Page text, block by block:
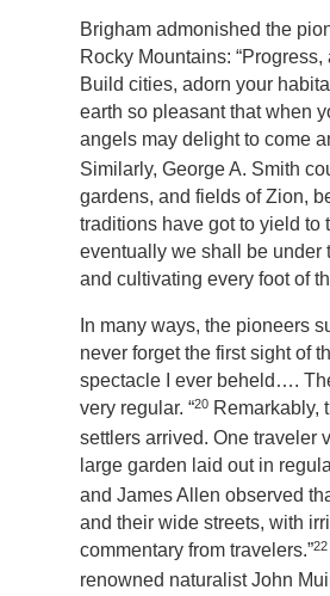
Brigham admonished the
Rocky Mountains:
Build cities, adorn your
earth so pleasant that when
angels may delight to come
Similarly, George A. Smith
gardens, and fields of Zion,
traditions have got to yield to
eventually we shall be under
and cultivating every foot of
In many ways, the pioneers
never forget the first sight of
spectacle I ever beheld….
very regular. “20 Remarkably,
settlers arrived. One traveler
large garden laid out in
and James Allen observed
and their wide streets, with
commentary from travelers.”22
renowned naturalist John